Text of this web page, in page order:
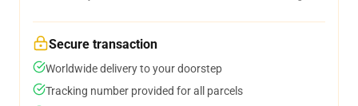
Secure transaction
Worldwide delivery to your doorstep
Tracking number provided for all parcels